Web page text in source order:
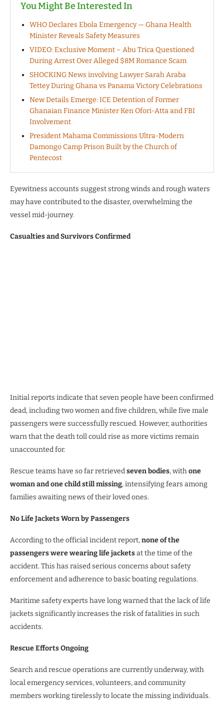
You Might Be Interested In
WHO Declares Ebola Emergency — Ghana Health
Minister Reveals Safety Measures
VIDEO: Exclusive Moment – Abu Trica Questioned
During Arrest Over Alleged $8M Romance Scam
SHOCKING News involving Lawyer Sarah Araba
Tettey During Ghana vs Panama Victory Celebrations
New Details Emerge: ICE Detention of Former
Ghanaian Finance Minister Ken Ofori-Atta and FBI
Involvement
President Mahama Commissions Ultra-Modern
Damongo Camp Prison Built by the Church of
Pentecost
Eyewitness accounts suggest strong winds and rough waters
may have contributed to the disaster, overwhelming the
vessel mid-journey.
Casualties and Survivors Confirmed
Initial reports indicate that seven people have been confirmed
dead, including two women and five children, while five male
passengers were successfully rescued. However, authorities
warn that the death toll could rise as more victims remain
unaccounted for.
Rescue teams have so far retrievedseven bodies, withone
woman and one child still missing, intensifying fears among
families awaiting news of their loved ones.
No Life Jackets Worn by Passengers
According to the official incident report,none of the
passengers were wearing life jacketsat the time of the
accident. This has raised serious concerns about safety
enforcement and adherence to basic boating regulations.
Maritime safety experts have long warned that the lack of life
jackets significantly increases the risk of fatalities in such
accidents.
Rescue Efforts Ongoing
Search and rescue operations are currently underway, with
local emergency services, volunteers, and community
members working tirelessly to locate the missing individuals.